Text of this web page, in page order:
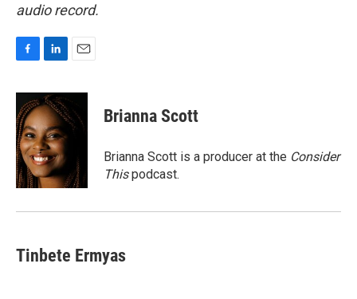
audio record.
c
e
b
o
o
k
n
k
e
d
I
n
a
l
Brianna Scott
Brianna Scott is a producer at the Consider
Thispodcast.
Tinbete Ermyas